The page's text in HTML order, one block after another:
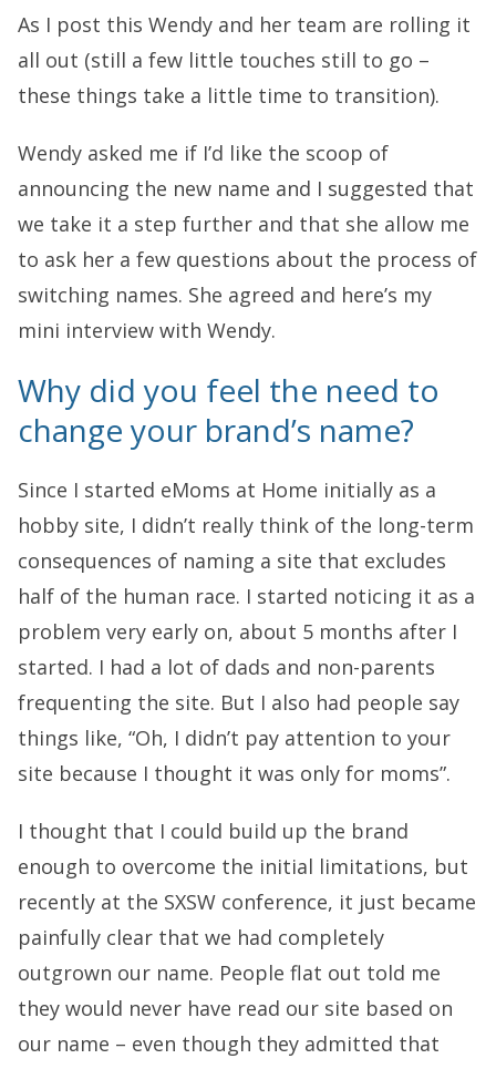
As I post this Wendy and her team are rolling it
all out (still a few little touches still to go –
these things take a little time to transition).
Wendy asked me if I’d like the scoop of
announcing the new name and I suggested that
we take it a step further and that she allow me
to ask her a few questions about the process of
switching names. She agreed and here’s my
mini interview with Wendy.
Why did you feel the need to
change your brand’s name?
Since I started eMoms at Home initially as a
hobby site, I didn’t really think of the long-term
consequences of naming a site that excludes
half of the human race. I started noticing it as a
problem very early on, about 5 months after I
started. I had a lot of dads and non-parents
frequenting the site. But I also had people say
things like, “Oh, I didn’t pay attention to your
site because I thought it was only for moms”.
I thought that I could build up the brand
enough to overcome the initial limitations, but
recently at the SXSW conference, it just became
painfully clear that we had completely
outgrown our name. People flat out told me
they would never have read our site based on
our name – even though they admitted that